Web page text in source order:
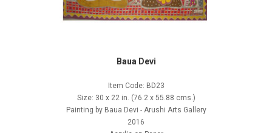
Baua Devi
Item Code: BD23
Size: 30 x 22 in. (76.2 x 55.88 cms.)
Painting by Baua Devi - Arushi Arts Gallery
2016